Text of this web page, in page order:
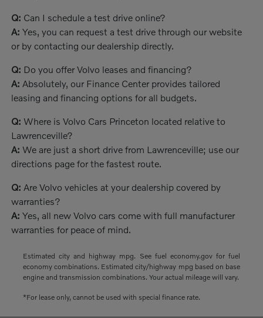
Q: Can I schedule a test drive online?
A: Yes, you can request a test drive through our website
or by contacting our dealership directly.
Q: Do you offer Volvo leases and financing?
A: Absolutely, our Finance Center provides tailored
leasing and financing options for all budgets.
Q: Where is Volvo Cars Princeton located relative to
Lawrenceville?
A: We are just a short drive from Lawrenceville; use our
directions page for the fastest route.
Q: Are Volvo vehicles at your dealership covered by
warranties?
A: Yes, all new Volvo cars come with full manufacturer
warranties for peace of mind.
Estimated city and highway mpg. See fuel economy.gov for fuel
economy combinations. Estimated city/highway mpg based on base
engine and transmission combinations. Your actual mileage will vary.
*For lease only, cannot be used with special finance rate.